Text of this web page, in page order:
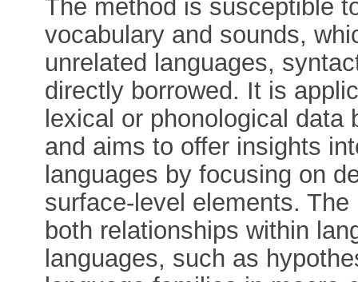
The method is susceptible
vocabulary and sounds,
unrelated languages,
directly borrowed. It is
lexical or phonological
and aims to offer insights
languages by focusing on
surface-level elements.
both relationships within
languages, such as